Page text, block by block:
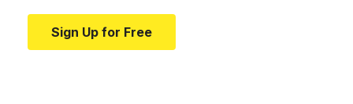
Sign Up for Free